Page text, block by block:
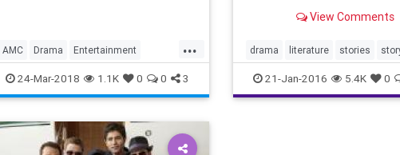
...
AMC Drama Entertainment
HistoricalDrama Television
TheTerror
24-Mar-2018 1.1K 0 0 3
inception. View Comments
drama literature stories
21-Jan-2016 5.4K 0